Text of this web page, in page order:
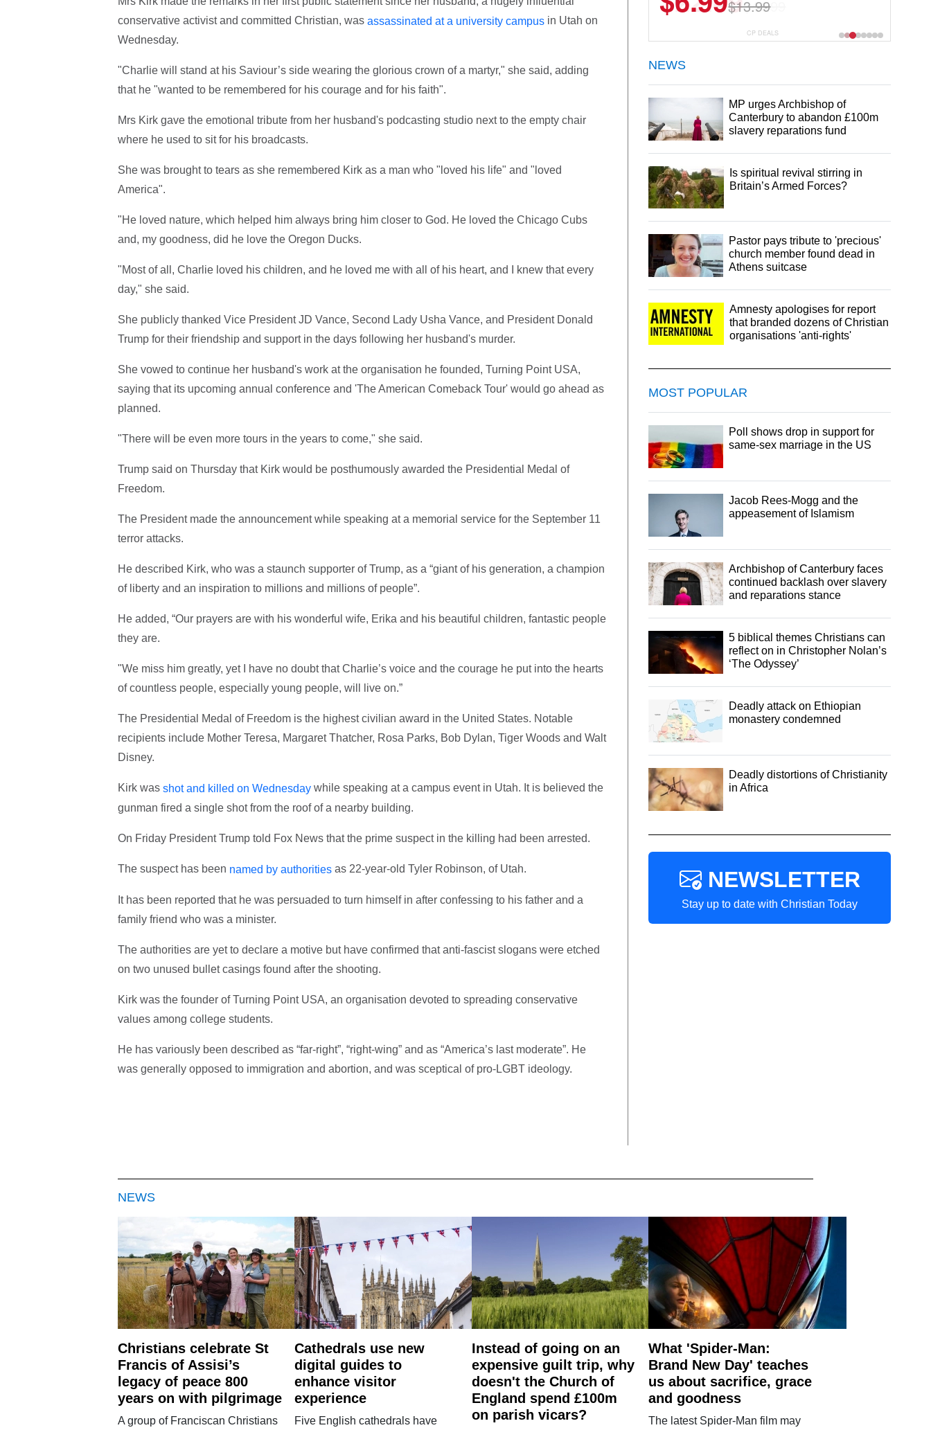
conservative activist and committed Christian, was assassinated at a university campusin Utah on
Wednesday.
"Charlie will stand at his Saviour’s side wearing the glorious crown of a martyr," she said, adding
that he "wanted to be remembered for his courage and for his faith".
Mrs Kirk gave the emotional tribute from her husband's podcasting studio next to the empty chair
where he used to sit for his broadcasts.
She was brought to tears as she remembered Kirk as a man who "loved his life" and "loved
America".
"He loved nature, which helped him always bring him closer to God. He loved the Chicago Cubs
and, my goodness, did he love the Oregon Ducks.
"Most of all, Charlie loved his children, and he loved me with all of his heart, and I knew that every
day," she said.
She publicly thanked Vice President JD Vance, Second Lady Usha Vance, and President Donald
Trump for their friendship and support in the days following her husband's murder.
She vowed to continue her husband's work at the organisation he founded, Turning Point USA,
saying that its upcoming annual conference and 'The American Comeback Tour' would go ahead as
planned.
"There will be even more tours in the years to come," she said.
Trump said on Thursday that Kirk would be posthumously awarded the Presidential Medal of
Freedom.
The President made the announcement while speaking at a memorial service for the September 11
terror attacks.
He described Kirk, who was a staunch supporter of Trump, as a “giant of his generation, a champion
of liberty and an inspiration to millions and millions of people”.
He added, “Our prayers are with his wonderful wife, Erika and his beautiful children, fantastic people
they are.
"We miss him greatly, yet I have no doubt that Charlie’s voice and the courage he put into the hearts
of countless people, especially young people, will live on.”
The Presidential Medal of Freedom is the highest civilian award in the United States. Notable
recipients include Mother Teresa, Margaret Thatcher, Rosa Parks, Bob Dylan, Tiger Woods and Walt
Disney.
Kirk was shot and killed on Wednesdaywhile speaking at a campus event in Utah. It is believed the
gunman fired a single shot from the roof of a nearby building.
On Friday President Trump told Fox News that the prime suspect in the killing had been arrested.
The suspect has been named by authoritiesas 22-year-old Tyler Robinson, of Utah.
It has been reported that he was persuaded to turn himself in after confessing to his father and a
family friend who was a minister.
The authorities are yet to declare a motive but have confirmed that anti-fascist slogans were etched
on two unused bullet casings found after the shooting.
Kirk was the founder of Turning Point USA, an organisation devoted to spreading conservative
values among college students.
He has variously been described as “far-right”, “right-wing” and as “America’s last moderate”. He
was generally opposed to immigration and abortion, and was sceptical of pro-LGBT ideology.
$44.99
CP DEALS
NEWS
MP urges Archbishop of
Canterbury to abandon £100m
slavery reparations fund
Is spiritual revival stirring in
Britain’s Armed Forces?
Pastor pays tribute to 'precious'
church member found dead in
Athens suitcase
Amnesty apologises for report
that branded dozens of Christian
organisations 'anti-rights'
MOST POPULAR
Poll shows drop in support for
same-sex marriage in the US
Jacob Rees-Mogg and the
appeasement of Islamism
Archbishop of Canterbury faces
continued backlash over slavery
and reparations stance
5 biblical themes Christians can
reflect on in Christopher Nolan’s
‘The Odyssey’
Deadly attack on Ethiopian
monastery condemned
Deadly distortions of Christianity
in Africa
NEWSLETTER
Stay up to date with Christian Today
NEWS
Christians celebrate St
Francis of Assisi’s
legacy of peace 800
years on with pilgrimage
A group of Franciscan Christians
Cathedrals use new
digital guides to
enhance visitor
experience
Five English cathedrals have
Instead of going on an
expensive guilt trip, why
doesn't the Church of
England spend £100m
on parish vicars?
What 'Spider-Man:
Brand New Day' teaches
us about sacrifice, grace
and goodness
The latest Spider-Man film may